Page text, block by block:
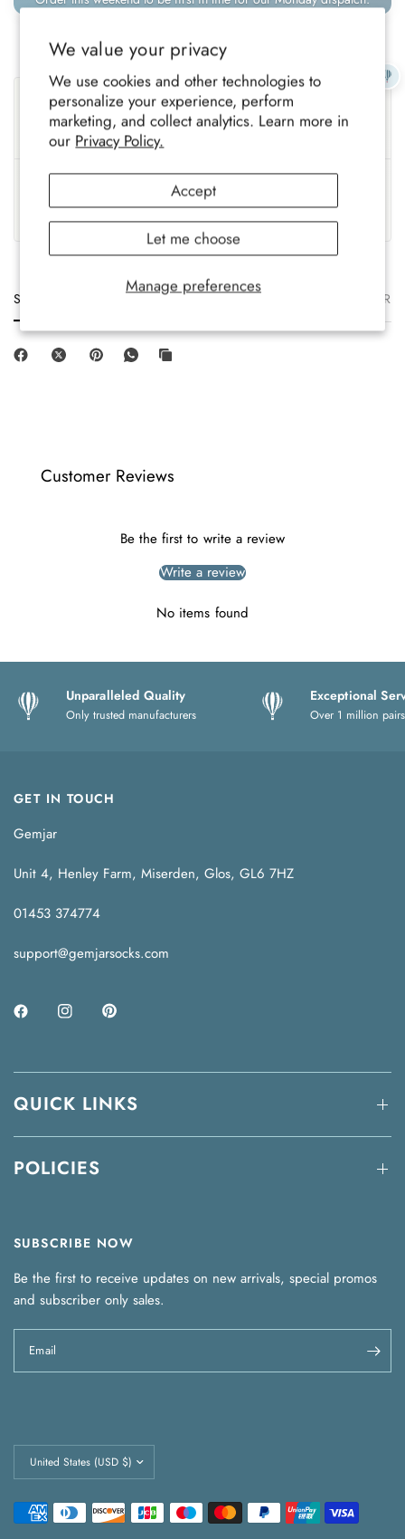
We value your privacy
We use cookies and other technologies to
personalize your experience, perform
marketing, and collect analytics. Learn more in
our Privacy Policy.
Manage preferences
Accept
Let me choose
Sustainable
Eco-conscious materials,
gentle on the planet.
Ethically Made
Fairly produced with trusted,
UK Based
with care.
Crafted To Last
Soft, durable comfort for all-
year wear.
Size Description Materials Care
Customer Reviews
Be the first to write a review
Write a review
No items found
Unparalleled Quality
Only trusted manufacturers
Exceptional
Over 1 million
GET IN TOUCH
Gemjar
Unit 4, Henley Farm, Miserden, Glos, GL6 7HZ
01453 374774
support@gemjarsocks.com
QUICK LINKS
POLICIES
SUBSCRIBE NOW
Be the first to receive updates on new arrivals, special promos
and subscriber only sales.
Email
country/region